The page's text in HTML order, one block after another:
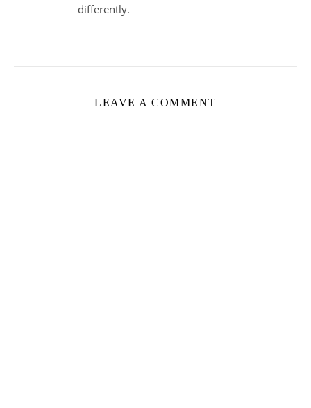
differently.
LEAVE A COMMENT